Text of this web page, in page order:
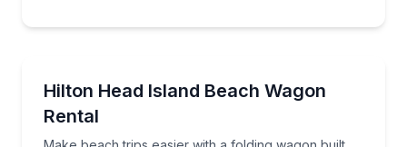
Hilton Head Island Beach Wagon
Rental
Make beach trips easier with a folding wagon built